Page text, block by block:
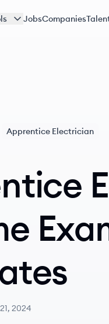
JobsCompanies
Apprentice Electrician
2024